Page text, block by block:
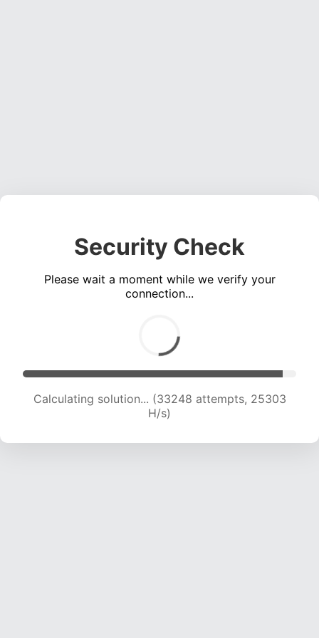
Security Check
Please wait a moment while we verify your
connection...
Calculating solution... (35001 attempts, 24736
H/s)